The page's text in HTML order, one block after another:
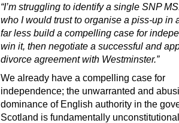
“I’m struggling to identify a single SNP
who I would trust to organise a piss-up in
far less build a compelling case for
win it, then negotiate a successful and
divorce agreement with Westminster.”
We already have a compelling case for
independence; the unwarranted and
dominance of English authority in the
Scotland is fundamentally